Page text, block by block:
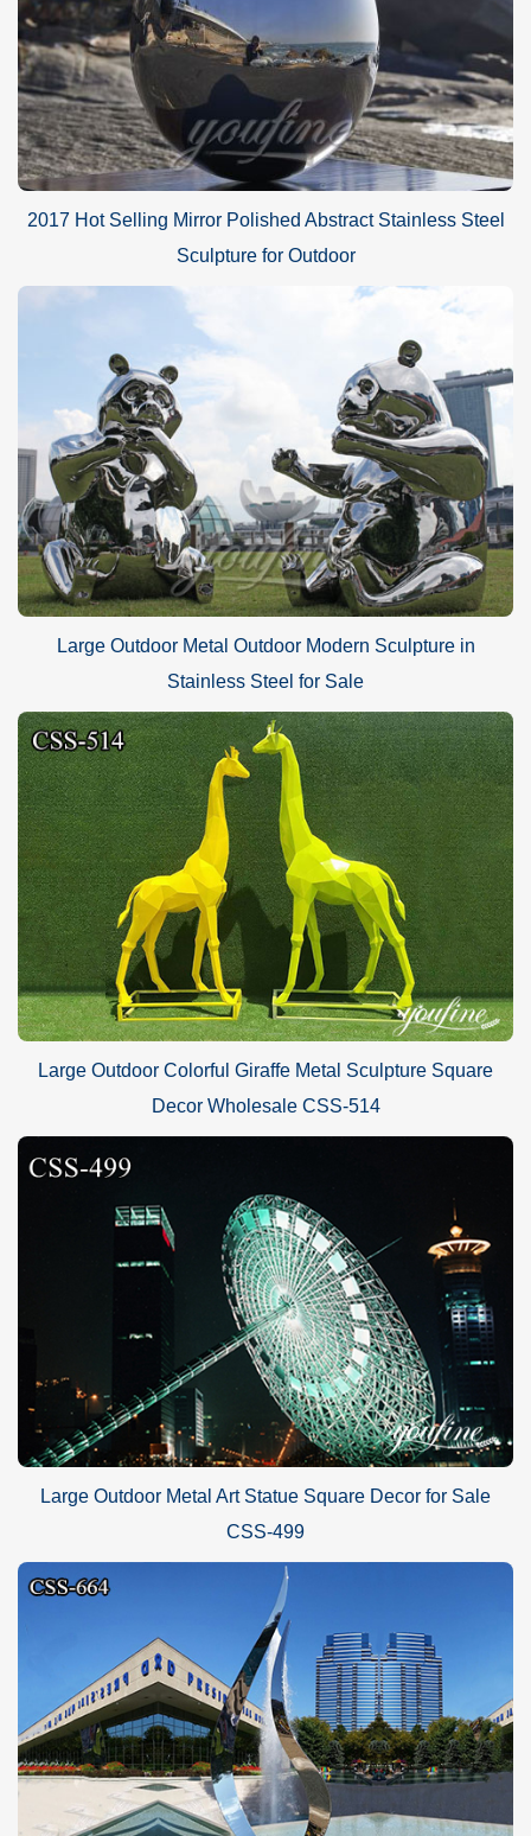
2017 Hot Selling Mirror Polished Abstract Stainless Steel
Sculpture for Outdoor
Large Outdoor Metal Outdoor Modern Sculpture in
Stainless Steel for Sale
Large Outdoor Colorful Giraffe Metal Sculpture Square
Decor Wholesale CSS-514
Large Outdoor Metal Art Statue Square Decor for Sale
CSS-499